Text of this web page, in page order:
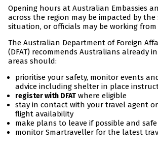
Opening hours at Australian Embassies
across the region may be impacted by the
situation, or officials may be working
The Australian Department of Foreign
(DFAT) recommends Australians already
areas should:
prioritise your safety, monitor events
advice including shelter in place
register with DFAT where eligible
stay in contact with your travel agent
flight availability
make plans to leave if possible and
monitor Smartraveller for the latest